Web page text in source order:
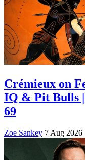
Crémieux on
IQ & Pit Bulls
69
Zoe Sankey 7 Aug 2026